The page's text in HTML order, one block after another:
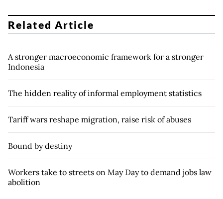
Related Article
A stronger macroeconomic framework for a stronger
Indonesia
The hidden reality of informal employment statistics
Tariff wars reshape migration, raise risk of abuses
Bound by destiny
Workers take to streets on May Day to demand jobs law
abolition